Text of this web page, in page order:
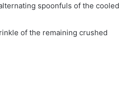
spoonfuls of the cooled
of the remaining crushed